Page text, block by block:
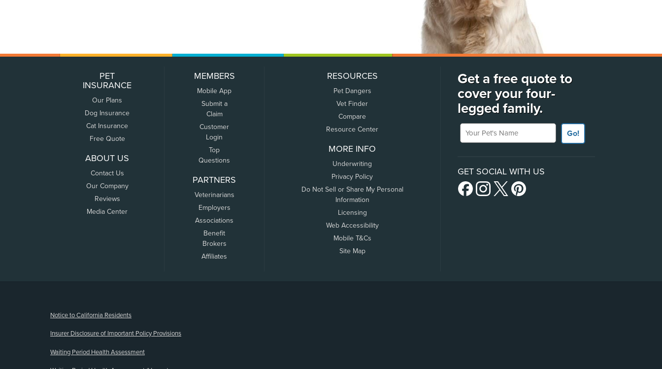
PET
INSURANCE
Our Plans
Dog Insurance
Cat Insurance
Free Quote
ABOUT US
Contact Us
Our Company
Reviews
Media Center
MEMBERS
Mobile App
Submit a
Claim
Customer
Login
Top
Questions
PARTNERS
Veterinarians
Employers
Associations
Benefit
Brokers
Affiliates
RESOURCES
Pet Dangers
Vet Finder
Compare
Resource Center
MORE INFO
Underwriting
Privacy Policy
Do Not Sell or Share My Personal
Information
Licensing
Web Accessibility
Mobile T&Cs
Site Map
Get a free quote to
cover your four-
legged family.
Your Pet's Name
Go!
GET SOCIAL WITH US
Notice to California Residents
Insurer Disclosure of Important Policy Provisions
Waiting Period Health Assessment